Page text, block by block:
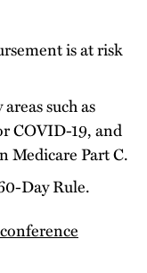
is at risk
such as
COVID-19, and
Medicare Part C.
Day Rule.